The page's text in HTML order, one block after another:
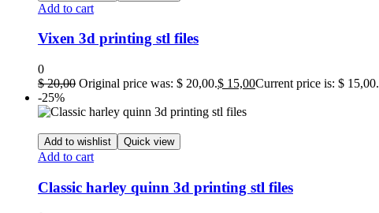
Add to cart
Vixen 3d printing stl files
0
$20,00 Original price was: $ 20,00.$ 15,00Current price is: $ 15,00.
-25%
Add to wishlist Quick view
Add to cart
Classic harley quinn 3d printing stl files